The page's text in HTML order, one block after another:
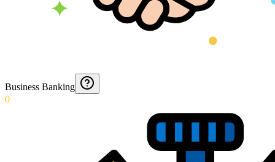
Business Banking
0